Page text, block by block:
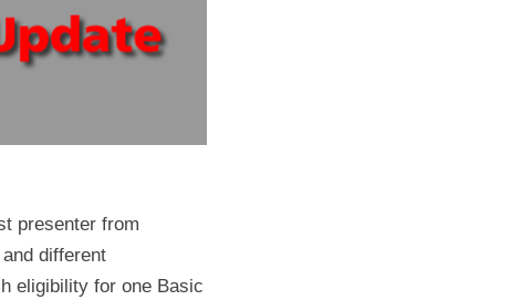
presenter from
different
eligibility for one Basic